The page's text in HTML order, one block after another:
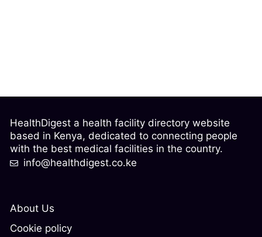
About Us
Cookie policy
HealthDigest a health facility directory website
based in Kenya, dedicated to connecting people
with the best medical facilities in the country.
info@healthdigest.co.ke